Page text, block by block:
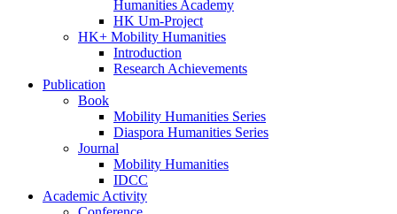
Humanities Academy
HK Um-Project
HK+ Mobility Humanities
Introduction
Research Achievements
Publication
Book
Mobility Humanities Series
Diaspora Humanities Series
Journal
Mobility Humanities
IDCC
Academic Activity